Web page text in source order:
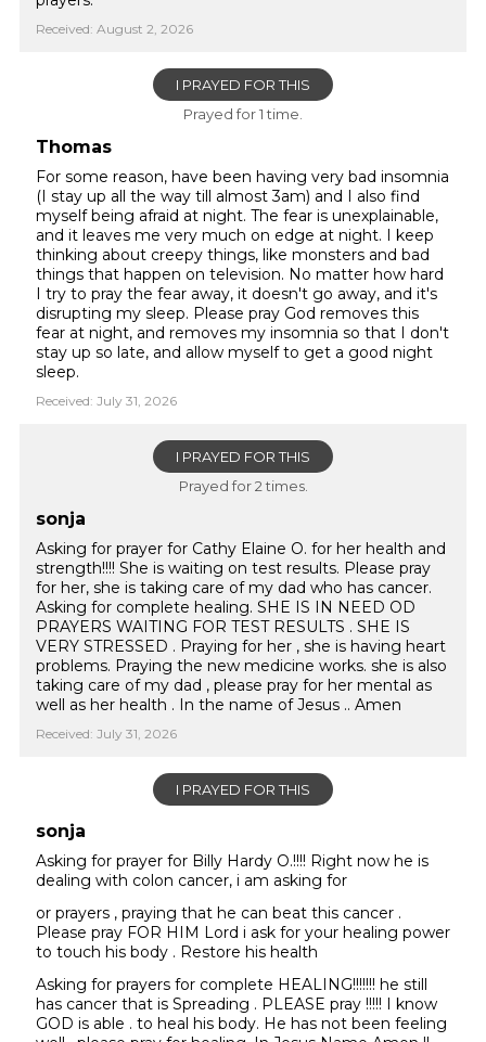
Received: August 2, 2026
I PRAYED FOR THIS
Prayed for 1 time.
Thomas
For some reason, have been having very bad insomnia
(I stay up all the way till almost 3am) and I also find
myself being afraid at night. The fear is unexplainable,
and it leaves me very much on edge at night. I keep
thinking about creepy things, like monsters and bad
things that happen on television. No matter how hard
I try to pray the fear away, it doesn't go away, and it's
disrupting my sleep. Please pray God removes this
fear at night, and removes my insomnia so that I don't
stay up so late, and allow myself to get a good night
sleep.
Received: July 31, 2026
I PRAYED FOR THIS
Prayed for 2 times.
sonja
Asking for prayer for Cathy Elaine O. for her health and
strength!!!! She is waiting on test results. Please pray
for her, she is taking care of my dad who has cancer.
Asking for complete healing. SHE IS IN NEED OD
PRAYERS WAITING FOR TEST RESULTS . SHE IS
VERY STRESSED . Praying for her , she is having heart
problems. Praying the new medicine works. she is also
taking care of my dad , please pray for her mental as
well as her health . In the name of Jesus .. Amen
Received: July 31, 2026
I PRAYED FOR THIS
sonja
Asking for prayer for Billy Hardy O.!!!! Right now he is
dealing with colon cancer, i am asking for
or prayers , praying that he can beat this cancer .
Please pray FOR HIM Lord i ask for your healing power
to touch his body . Restore his health
Asking for prayers for complete HEALING!!!!!!! he still
has cancer that is Spreading . PLEASE pray !!!!! I know
GOD is able . to heal his body. He has not been feeling